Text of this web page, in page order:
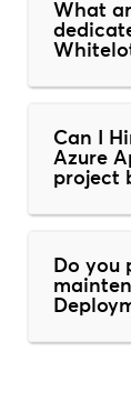
What
Can I
Azure
project
Do you